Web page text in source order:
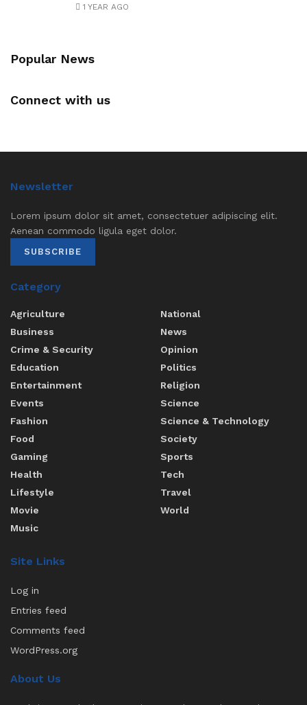
1 YEAR AGO
Popular News
Connect with us
Newsletter
Lorem ipsum dolor sit amet, consectetuer adipiscing elit.
Aenean commodo ligula eget dolor.
SUBSCRIBE
Category
Agriculture
Business
Crime & Security
Education
Entertainment
Events
Fashion
Food
Gaming
Health
Lifestyle
Movie
Music
National
News
Opinion
Politics
Religion
Science
Science & Technology
Society
Sports
Tech
Travel
World
Site Links
Log in
Entries feed
Comments feed
WordPress.org
About Us